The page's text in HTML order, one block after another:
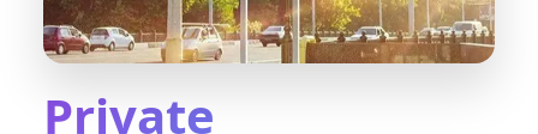
Private